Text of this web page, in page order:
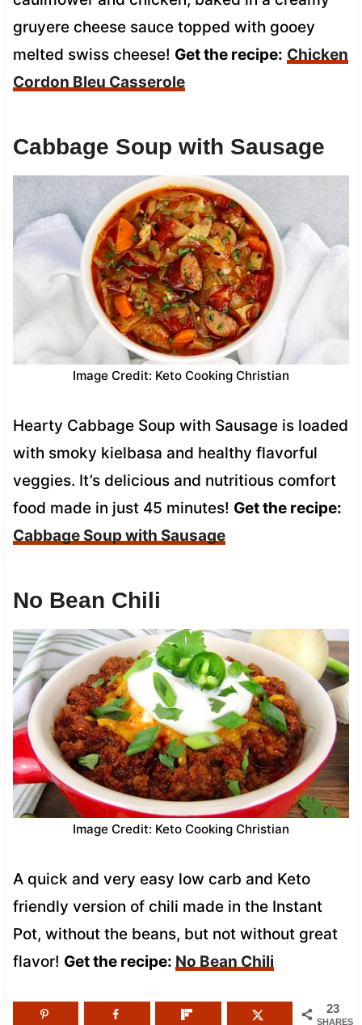
gruyere cheese sauce topped with gooey
melted swiss cheese! Get the recipe: Chicken
Cordon Bleu Casserole
Cabbage Soup with Sausage
Image Credit: Keto Cooking Christian
Hearty Cabbage Soup with Sausage is loaded
with smoky kielbasa and healthy flavorful
veggies. It’s delicious and nutritious comfort
food made in just 45 minutes! Get the recipe:
Cabbage Soup with Sausage
No Bean Chili
Image Credit: Keto Cooking Christian
A quick and very easy low carb and Keto
friendly version of chili made in the Instant
Pot, without the beans, but not without great
flavor! Get the recipe: No Bean Chili
23
SHARES